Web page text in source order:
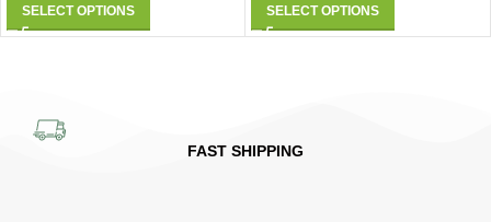
SELECT OPTIONS SELECT OPTIONS
FAST SHIPPING